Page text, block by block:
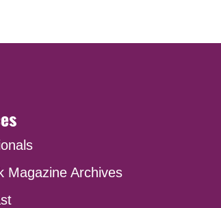
Magazine Archives